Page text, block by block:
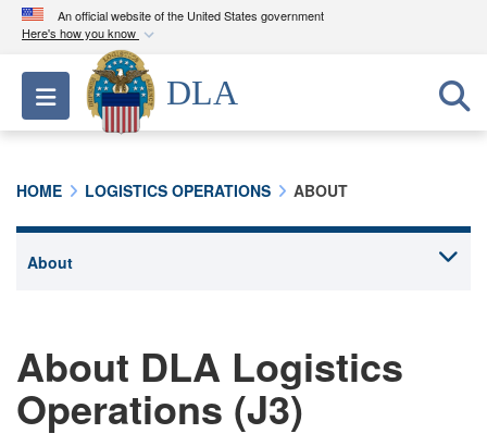
An official website of the United States government
Here's how you know
Official websites use .mil
A.milwebsite belongs to an official U.S.
Department of Defense organization in the United
Toggle navigation
DLA
HOME LOGISTICS OPERATIONS ABOUT
About DLA Logistics
Operations (J3)